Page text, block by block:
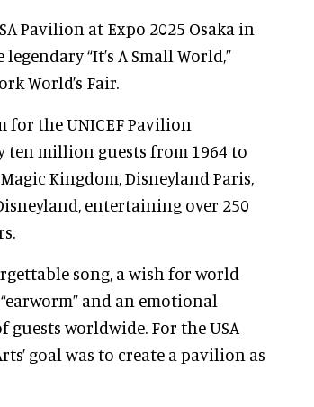
Pavilion at Expo 2025 Osaka in
“It’s A Small World,”
World’s Fair.
for the UNICEF Pavilion
ten million guests from 1964 to
Kingdom, Disneyland Paris,
entertaining over 250
song, a wish for world
and an emotional
worldwide. For the USA
goal was to create a pavilion as